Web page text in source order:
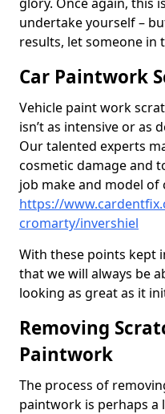
undertake yourself –
results, let someone in
Car Paintwork
Vehicle paint work
isn’t as intensive or as
Our talented experts
cosmetic damage and
job make and model of
https://
cromarty/invershiel
With these points kept
that we will always be
looking as great as it
Removing
Paintwork
The process of
paintwork is perhaps